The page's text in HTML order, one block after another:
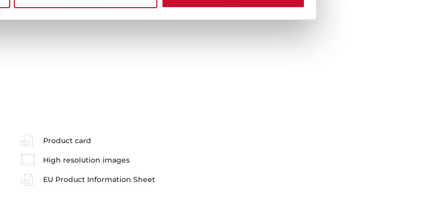
Equipment
Product card
High resolution images
EU Product Information Sheet